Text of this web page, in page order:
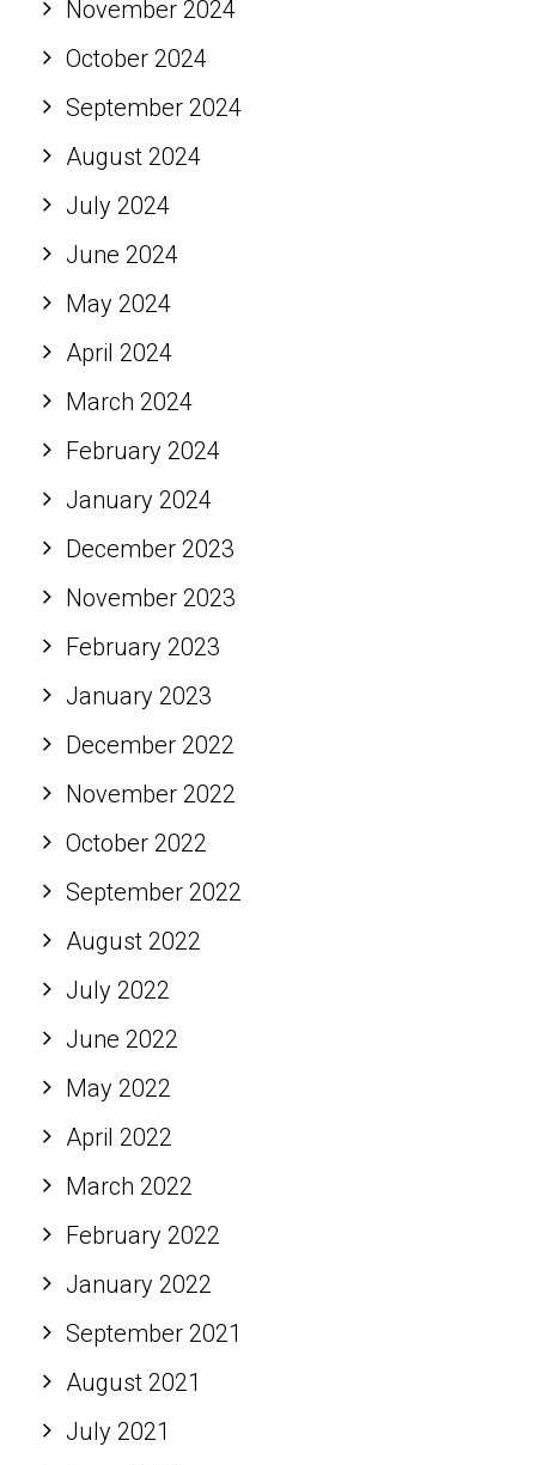
November 2024
October 2024
September 2024
August 2024
July 2024
June 2024
May 2024
April 2024
March 2024
February 2024
January 2024
December 2023
November 2023
February 2023
January 2023
December 2022
November 2022
October 2022
September 2022
August 2022
July 2022
June 2022
May 2022
April 2022
March 2022
February 2022
January 2022
September 2021
August 2021
July 2021